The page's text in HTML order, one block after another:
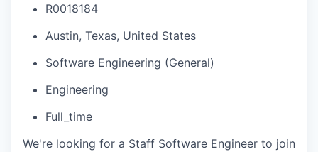
R0018184
Austin, Texas, United States
Software Engineering (General)
Engineering
Full_time
We're looking for a Staff Software Engineer to join